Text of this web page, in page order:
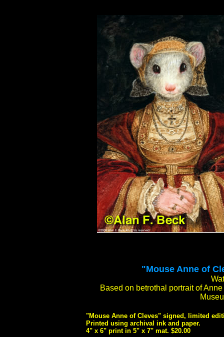
"Mouse Anne of
Based on betrothal portrait of
"Mouse Anne of Cleves" signed, limited
Printed using archival ink and paper.
4" x 6" print in 5" x 7" mat. $20.00